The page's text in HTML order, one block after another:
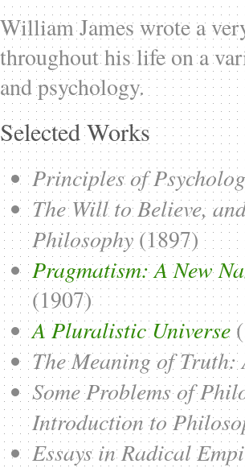
William James wrote a
throughout his life on a
and psychology.
Selected Works
Principles of
The Will to Believe,
Philosophy (1897)
Pragmatism: A New
(1907)
A Pluralistic Universe
The Meaning of
Some Problems of
Introduction to
Essays in Radical